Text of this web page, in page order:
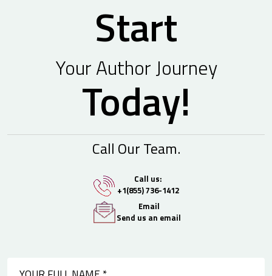
Start
Your Author Journey
Today!
Call Our Team.
Call us:
+1(855) 736-1412
Email
Send us an email